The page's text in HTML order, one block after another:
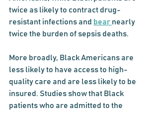
twice as likely to contract drug-
resistant infections and bear nearly
twice the burden of sepsis deaths.
More broadly, Black Americans are
less likely to have access to high-
quality care and are less likely to be
insured. Studies show that Black
patients who are admitted to the